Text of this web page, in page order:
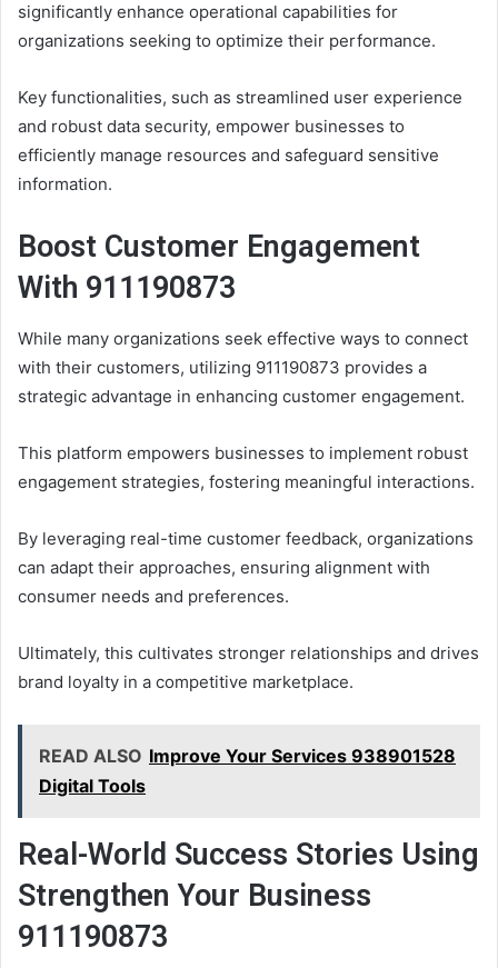
significantly enhance operational capabilities for
organizations seeking to optimize their performance.
Key functionalities, such as streamlined user experience
and robust data security, empower businesses to
efficiently manage resources and safeguard sensitive
information.
Boost Customer Engagement
With 911190873
While many organizations seek effective ways to connect
with their customers, utilizing 911190873 provides a
strategic advantage in enhancing customer engagement.
This platform empowers businesses to implement robust
engagement strategies, fostering meaningful interactions.
By leveraging real-time customer feedback, organizations
can adapt their approaches, ensuring alignment with
consumer needs and preferences.
Ultimately, this cultivates stronger relationships and drives
brand loyalty in a competitive marketplace.
READ ALSO Improve Your Services 938901528
Digital Tools
Real-World Success Stories Using
Strengthen Your Business
911190873